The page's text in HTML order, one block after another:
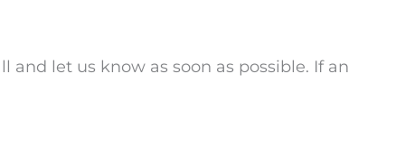
and let us know as soon as possible. If an